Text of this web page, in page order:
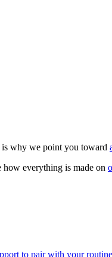
why we point you toward
how everything is made on
to pair with your